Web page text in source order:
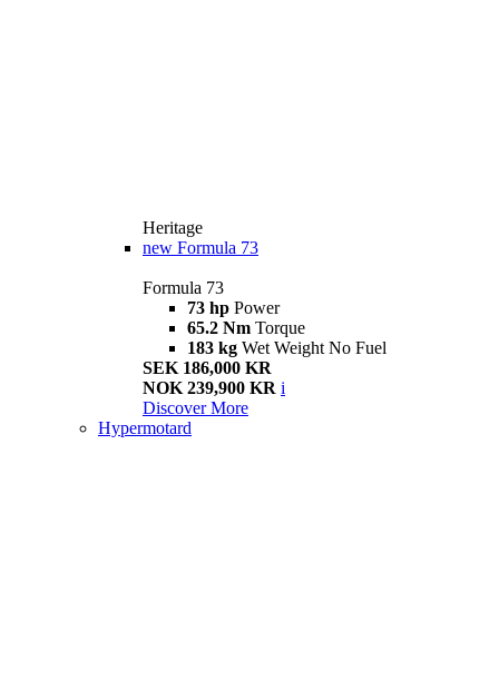
Heritage
new Formula 73
Formula 73
73 hp Power
65.2 Nm Torque
183 kg Wet Weight No Fuel
SEK 186,000 KR
NOK 239,900 KR i
Discover More
Hypermotard